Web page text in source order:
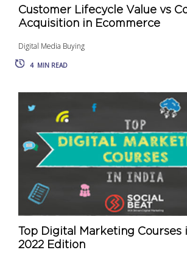
Customer Lifecycle Value vs
Acquisition in Ecommerce
Digital Media Buying
4 MIN READ
Top Digital Marketing Courses
2022 Edition